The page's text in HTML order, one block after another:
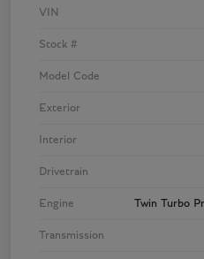
VIN
Stock #
Model Code
Exterior
Interior
Drivetrain
Engine Twin Turbo
Transmission